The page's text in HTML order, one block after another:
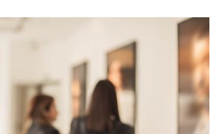
the Exhibition